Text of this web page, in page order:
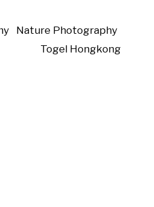
Nature Photography
Togel Hongkong